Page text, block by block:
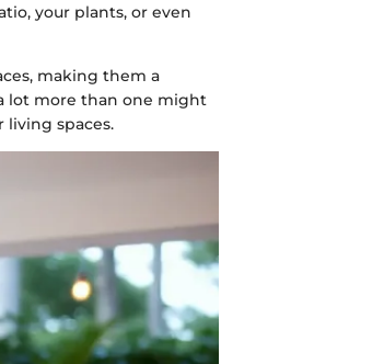
your plants, or even
making them a
lot more than one might
spaces.